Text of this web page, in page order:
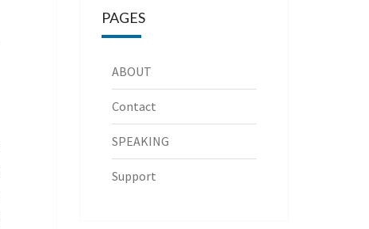
PAGES
ABOUT
Contact
SPEAKING
Support